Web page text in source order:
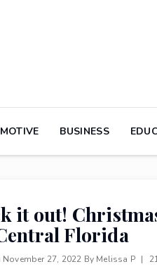
BUSINESS
it out!
Florida
November 27, 2022 By Melissa P |